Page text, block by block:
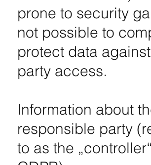
prone to security
not possible to
protect data
party access.
Information about
responsible party
to as the